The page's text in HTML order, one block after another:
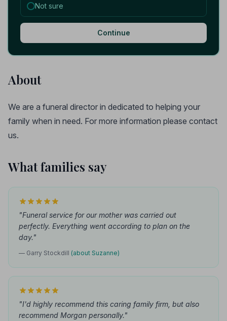
Not sure
Continue
About
We are a funeral director in dedicated to helping your
family when in need. For more information please contact
us.
What families say
"Funeral service for our mother was carried out
perfectly. Everything went according to plan on the
day."
— Garry Stockdill (about Suzanne)
"I'd highly recommend this caring family firm, but also
recommend Morgan personally."